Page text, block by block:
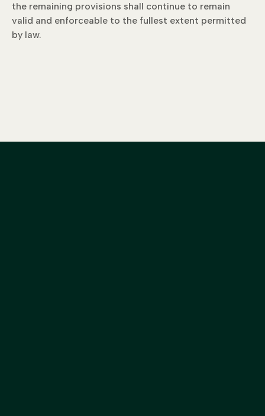
the remaining provisions shall continue to remain
valid and enforceable to the fullest extent permitted
by law.